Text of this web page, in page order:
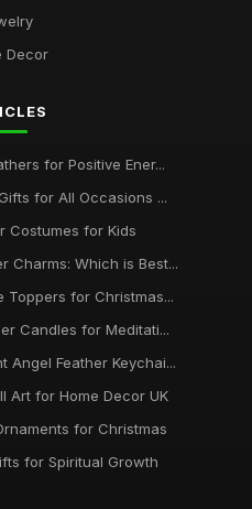
Decor
for Positive Ener...
for All Occasions ...
Costumes for Kids
Charms: Which is Best...
Toppers for Christmas...
Candles for Meditati...
Angel Feather Keychai...
Art for Home Decor UK
for Christmas
for Spiritual Growth